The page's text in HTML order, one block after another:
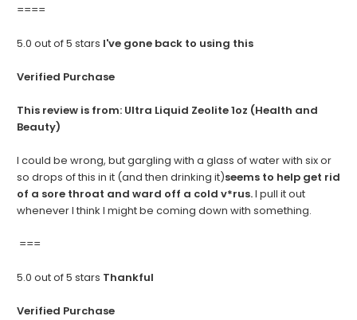
====
5.0 out of 5 stars I've gone back to using this
Verified Purchase
This review is from: Ultra Liquid Zeolite 1oz (Health and
Beauty)
I could be wrong, but gargling with a glass of water with six or
so drops of this in it (and then drinking it)seems to help get rid
of a sore throat and ward off a cold v*rus.I pull it out
whenever I think I might be coming down with something.
===
5.0 out of 5 stars Thankful
Verified Purchase